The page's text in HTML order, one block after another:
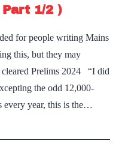
1/2 )
for people writing Mains
this, but they may
Prelims 2024 “I did
the odd 12,000-
every year, this is the…